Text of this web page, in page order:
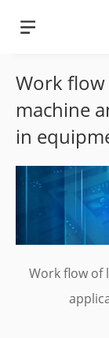
Work
machine
in
Work flow of